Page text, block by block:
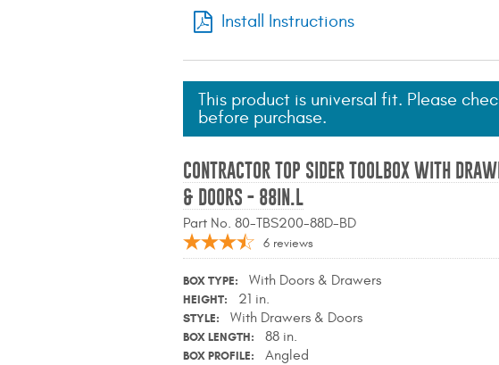
Install Instructions
This product is universal fit. Please
before purchase.
CONTRACTOR TOP SIDER TOOLBOX WITH
& DOORS - 88IN.L
Part No. 80-TBS200-88D-BD
6 reviews
BOX TYPE With Doors & Drawers
HEIGHT 21 in.
STYLE With Drawers & Doors
BOX LENGTH 88 in.
BOX PROFILE Angled